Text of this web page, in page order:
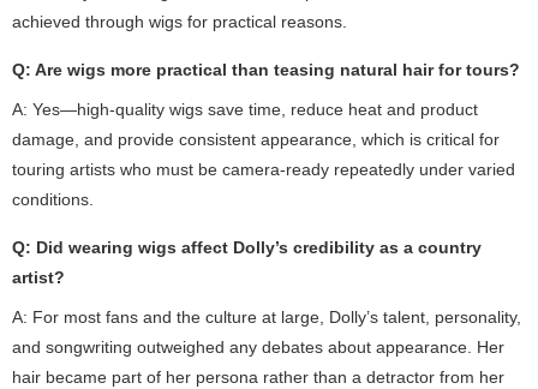
achieved through wigs for practical reasons.
Q: Are wigs more practical than teasing natural hair for tours?
A: Yes—high-quality wigs save time, reduce heat and product
damage, and provide consistent appearance, which is critical for
touring artists who must be camera-ready repeatedly under varied
conditions.
Q: Did wearing wigs affect Dolly’s credibility as a country
artist?
A: For most fans and the culture at large, Dolly’s talent, personality,
and songwriting outweighed any debates about appearance. Her
hair became part of her persona rather than a detractor from her